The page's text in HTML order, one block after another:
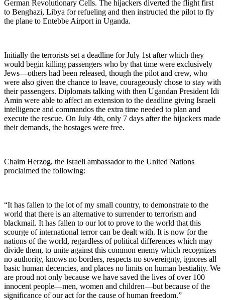
German Revolutionary Cells. The hijackers diverted the flight first
to Benghazi, Libya for refueling and then instructed the pilot to fly
the plane to Entebbe Airport in Uganda.
Initially the terrorists set a deadline for July 1st after which they
would begin killing passengers who by that time were exclusively
Jews—others had been released, though the pilot and crew, who
were also given the chance to leave, courageously chose to stay with
their passengers. Diplomats talking with then Ugandan President Idi
Amin were able to affect an extension to the deadline giving Israeli
intelligence and commandos the extra time needed to plan and
execute the rescue. On July 4th, only 7 days after the hijackers made
their demands, the hostages were free.
Chaim Herzog, the Israeli ambassador to the United Nations
proclaimed the following:
“It has fallen to the lot of my small country, to demonstrate to the
world that there is an alternative to surrender to terrorism and
blackmail. It has fallen to our lot to prove to the world that this
scourge of international terror can be dealt with. It is now for the
nations of the world, regardless of political differences which may
divide them, to unite against this common enemy which recognizes
no authority, knows no borders, respects no sovereignty, ignores all
basic human decencies, and places no limits on human bestiality. We
are proud not only because we have saved the lives of over 100
innocent people—men, women and children—but because of the
significance of our act for the cause of human freedom.”